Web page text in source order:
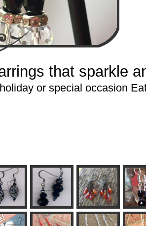
that sparkle
or special occasion